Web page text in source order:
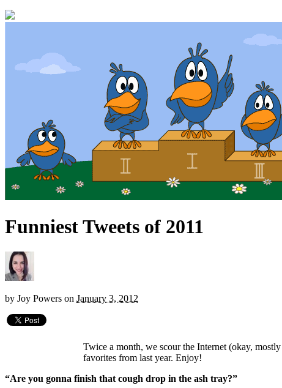
Funniest Tweets of 2011
by Joy Powers on January 3, 2012
Twice a month, we scour the Internet (okay, mostly
favorites from last year. Enjoy!
“Are you gonna finish that cough drop in the ash tray?”